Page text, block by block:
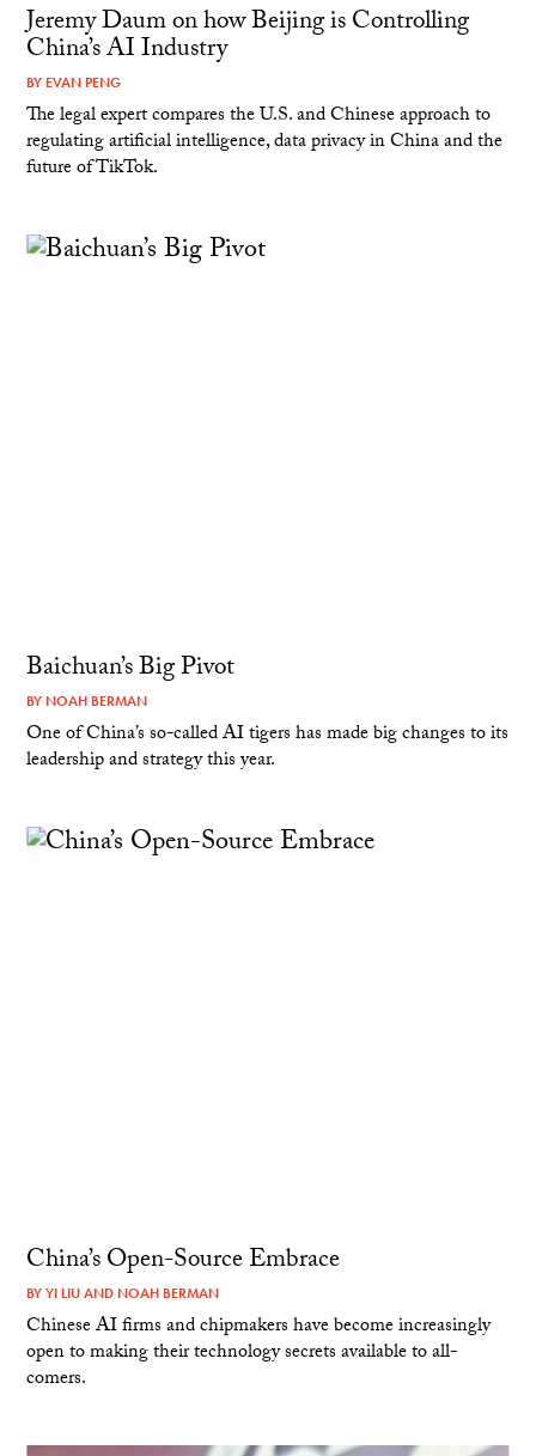
Jeremy Daum on how Beijing is Controlling
China’s AI Industry
BY EVAN PENG
The legal expert compares the U.S. and Chinese approach to
regulating artificial intelligence, data privacy in China and the
future of TikTok.
Baichuan’s Big Pivot
BY NOAH BERMAN
One of China’s so-called AI tigers has made big changes to its
leadership and strategy this year.
China’s Open-Source Embrace
BYYI LIUAND NOAH BERMAN
Chinese AI firms and chipmakers have become increasingly
open to making their technology secrets available to all-
comers.